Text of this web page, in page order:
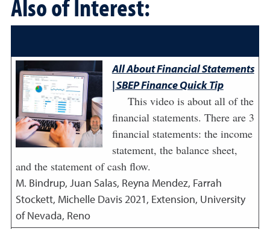
All About Financial Statements
| SBEP Finance Quick Tip
This video is about all of the
financial statements. There are 3
financial statements: the income
statement, the balance sheet,
and the statement of cash flow.
M. Bindrup, Juan Salas, Reyna Mendez, Farrah
Stockett, Michelle Davis2021, Extension, University
of Nevada, Reno